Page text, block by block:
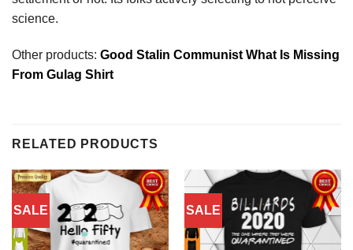
science.
Other products: Good Stalin Communist What Is Missing
From Gulag Shirt
RELATED PRODUCTS
SALE SALE